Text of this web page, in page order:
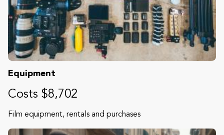
Equipment
Costs $8,702
Film equipment, rentals and purchases